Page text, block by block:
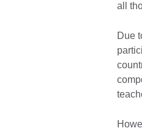
all
Due